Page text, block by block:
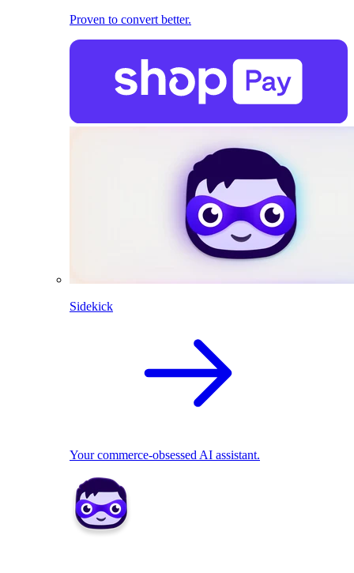
Proven to convert better.
Sidekick
Your commerce-obsessed AI assistant.